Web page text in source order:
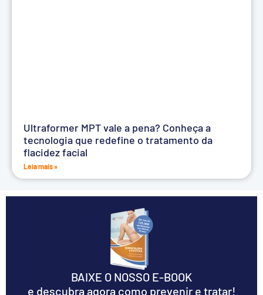
Ultraformer MPT vale a pena? Conheça a
tecnologia que redefine o tratamento da
flacidez facial
Leia mais »
BAIXE O NOSSO E-BOOK
e descubra agora como prevenir e tratar!